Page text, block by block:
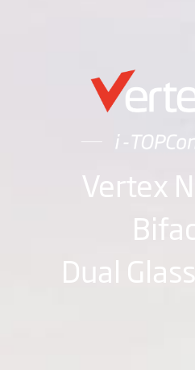
Vertex
Dual